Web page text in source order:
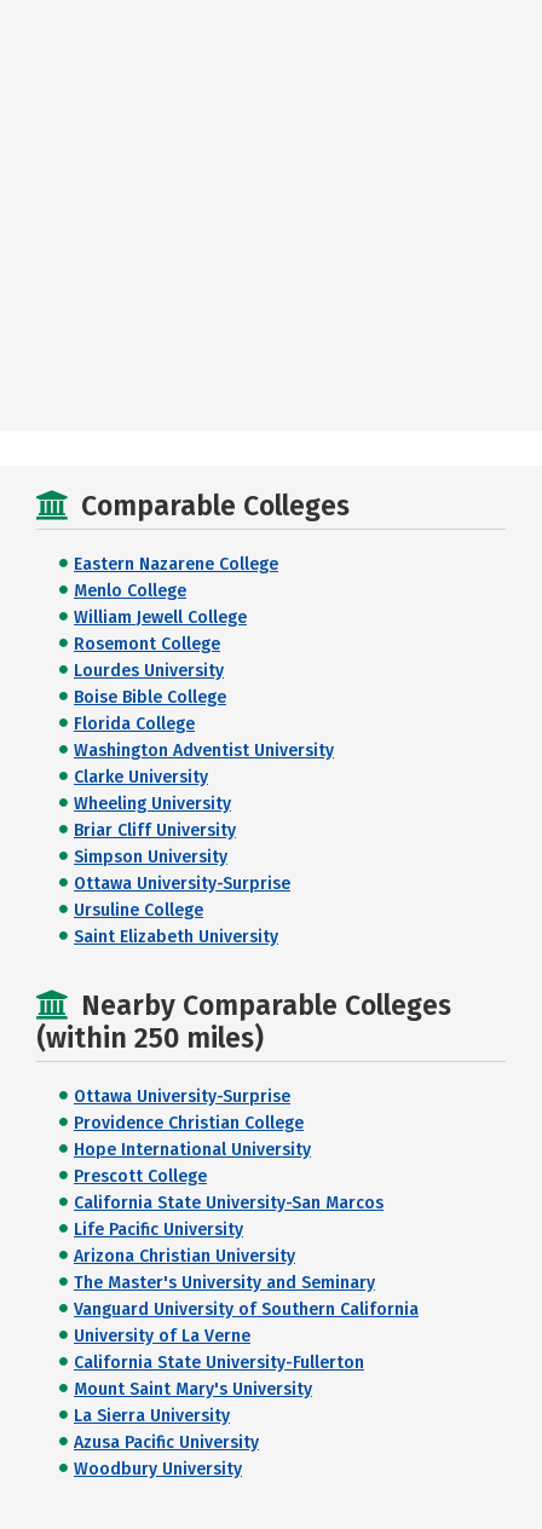
Comparable Colleges
Eastern Nazarene College
Menlo College
William Jewell College
Rosemont College
Lourdes University
Boise Bible College
Florida College
Washington Adventist University
Clarke University
Wheeling University
Briar Cliff University
Simpson University
Ottawa University-Surprise
Ursuline College
Saint Elizabeth University
Nearby Comparable Colleges
(within 250 miles)
Ottawa University-Surprise
Providence Christian College
Hope International University
Prescott College
California State University-San Marcos
Life Pacific University
Arizona Christian University
The Master's University and Seminary
Vanguard University of Southern California
University of La Verne
California State University-Fullerton
Mount Saint Mary's University
La Sierra University
Azusa Pacific University
Woodbury University